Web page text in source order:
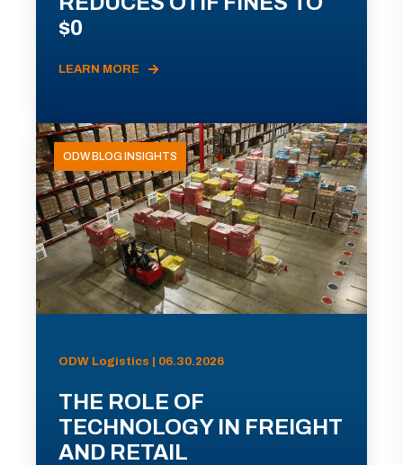
$0
LEARN MORE
ODW BLOG INSIGHTS
ODW Logistics | 06.30.2026
THE ROLE OF
TECHNOLOGY IN FREIGHT
AND RETAIL